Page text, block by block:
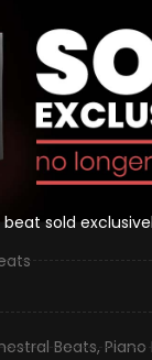
sold
Beats,Piano